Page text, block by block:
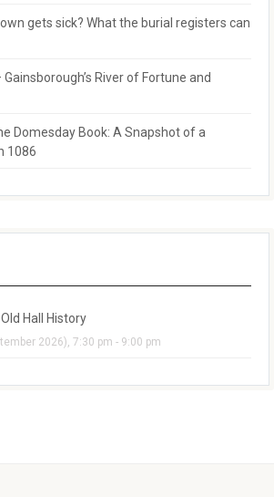
gets sick? What the burial registers can
Gainsborough’s River of Fortune and
Domesday Book: A Snapshot of a
1086
Hall History
2026), 7:30 pm - 9:00 pm